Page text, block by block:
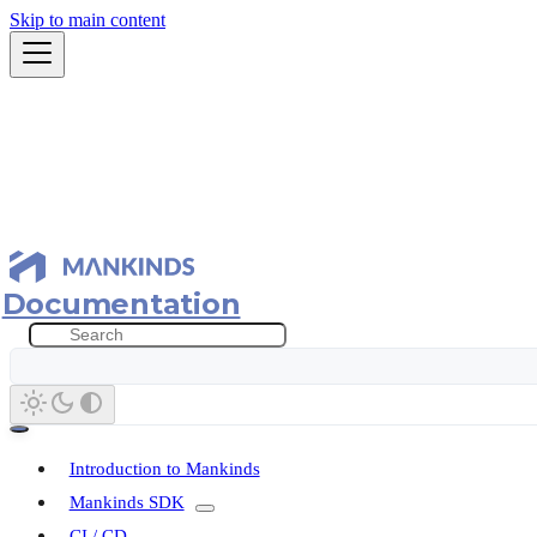
Skip to main content
Documentation
Introduction to Mankinds
Mankinds SDK